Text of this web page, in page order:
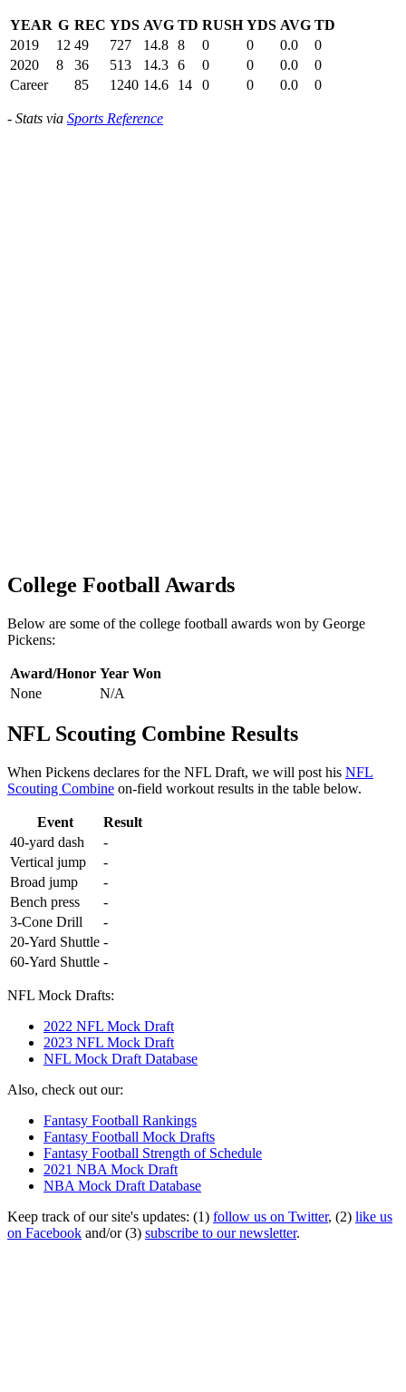
YEAR G REC YDS AVG TD RUSH YDS AVG TD
2019
12 49 727 14.8 8 0 0 0.0
0
2020
8 36 513 14.3 6 0 0 0.0
0
Career
85 1240 14.6 14 0 0 0.0 0
- Stats via Sports Reference
College Football Awards
Below are some of the college football awards won by George
Pickens:
Award/Honor Year Won
None
N/A
NFL Scouting Combine Results
When Pickens declares for the NFL Draft, we will post his NFL
Scouting Combine on-field workout results in the table below.
Event
Result
40-yard dash
-
Vertical jump
-
Broad jump
-
Bench press
-
3-Cone Drill
-
20-Yard Shuttle -
60-Yard Shuttle -
NFL Mock Drafts:
2022 NFL Mock Draft
2023 NFL Mock Draft
NFL Mock Draft Database
Also, check out our:
Fantasy Football Rankings
Fantasy Football Mock Drafts
Fantasy Football Strength of Schedule
2021 NBA Mock Draft
NBA Mock Draft Database
Keep track of our site's updates: (1) follow us on Twitter, (2) like us
on Facebook and/or (3) subscribe to our newsletter.